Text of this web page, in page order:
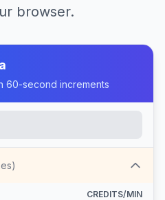
browser.
60-second increments
CREDITS/MIN